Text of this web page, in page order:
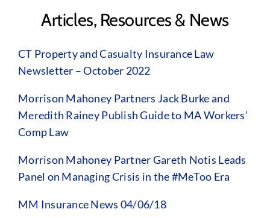
Articles, Resources & News
CT Property and Casualty Insurance Law
Newsletter – October 2022
Morrison Mahoney Partners Jack Burke and
Meredith Rainey Publish Guide to MA Workers’
Comp Law
Morrison Mahoney Partner Gareth Notis Leads
Panel on Managing Crisis in the #MeToo Era
MM Insurance News 04/06/18